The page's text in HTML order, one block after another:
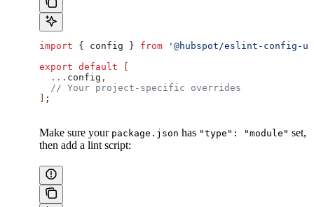
import { config } from '@hubspot/eslint-config-
export default
  ...
config ,
  // Your project-specific overrides
;
Make sure your package.json has "type": "module" set,
then add a lint script: